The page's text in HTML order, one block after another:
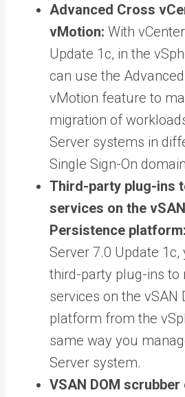
Advanced Cross
vMotion: With
Update 1c, in the
can use the
vMotion feature to
migration of
Server systems in
Single Sign-On
Third-party plug-ins
services on the
Persistence platform:
Server 7.0 Update
third-party plug-ins to
services on the vSAN
platform from the
same way you
Server system.
VSAN DOM